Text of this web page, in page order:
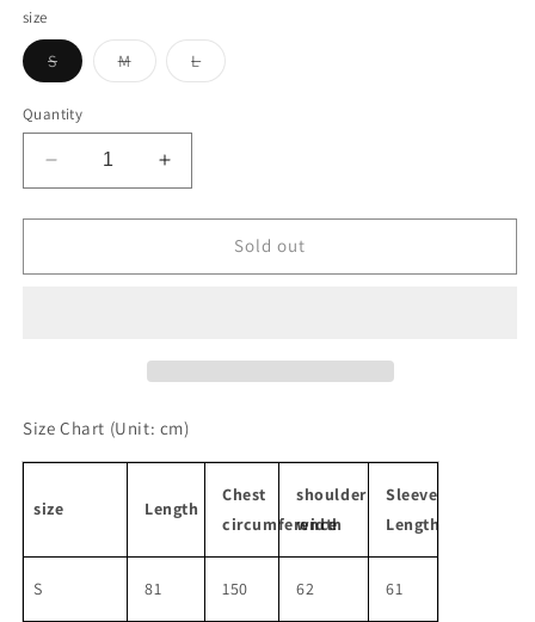
size
SVariant
sold
or
unavailable
MVariant
sold
LVariant
sold
Quantity
Decrease
quantity
for
side
Increase
quantity
for
Oversized
side
Sold out
Size Chart (Unit: cm)
size Length
Chest
circumference
shoulder
width
Sleeve
Length
S 81 150 62 61